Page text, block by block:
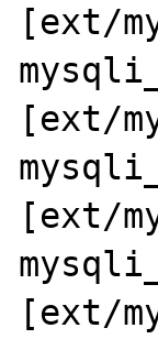
[ext/
[ext/
[ext/
[ext/